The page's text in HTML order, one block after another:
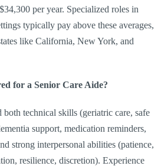
per year. Specialized roles in
typically pay above these averages,
like California, New York, and
for a Senior Care Aide?
both technical skills (geriatric care, safe
support, medication reminders,
strong interpersonal abilities (patience,
resilience, discretion). Experience